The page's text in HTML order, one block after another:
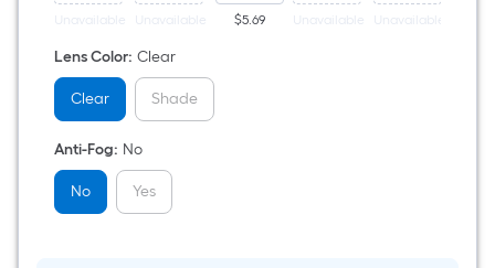
linear
Unavailable Unavailable $5.69 Unavailable Unavailable
Lens Color: Clear
Clear Shade
Anti-Fog: No
No Yes